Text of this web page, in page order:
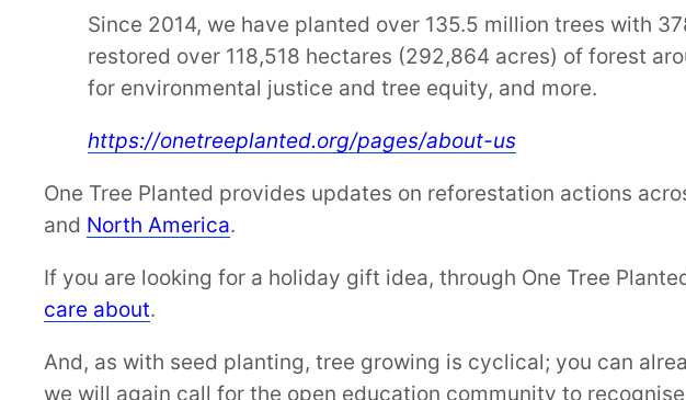
Since 2014, we have planted over 135.5 million trees with
restored over 118,518 hectares (292,864 acres) of forest
for environmental justice and tree equity, and more.
https://onetreeplanted.org/pages/about-us
One Tree Planted provides updates on reforestation actions
and North America.
If you are looking for a holiday gift idea, through One Tree
care about.
And, as with seed planting, tree growing is cyclical; you can
we will again call for the open education community to